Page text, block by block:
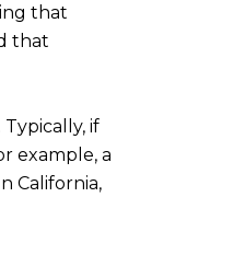
that
that
if
example, a
California,